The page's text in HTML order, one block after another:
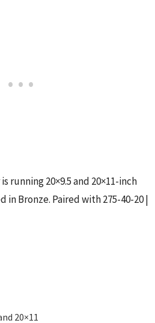
running 20×9.5 and 20×11-inch
in Bronze. Paired with 275-40-20 |
20×11